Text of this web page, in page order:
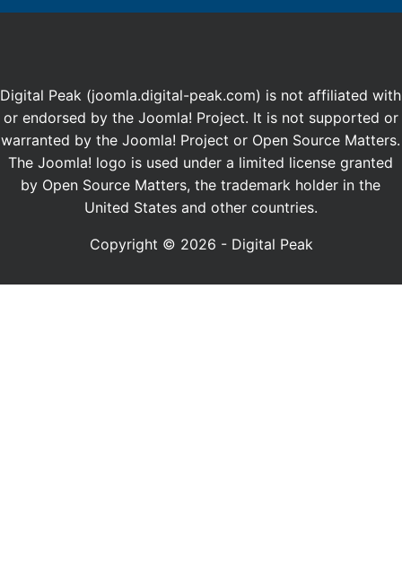
Digital Peak (joomla.digital-peak.com) is not affiliated with
or endorsed by the Joomla! Project. It is not supported or
warranted by the Joomla! Project or Open Source Matters.
The Joomla! logo is used under a limited license granted
by Open Source Matters, the trademark holder in the
United States and other countries.
Copyright © 2026 - Digital Peak